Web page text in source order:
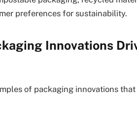
preferences for sustainability.
Innovations
of packaging innovations